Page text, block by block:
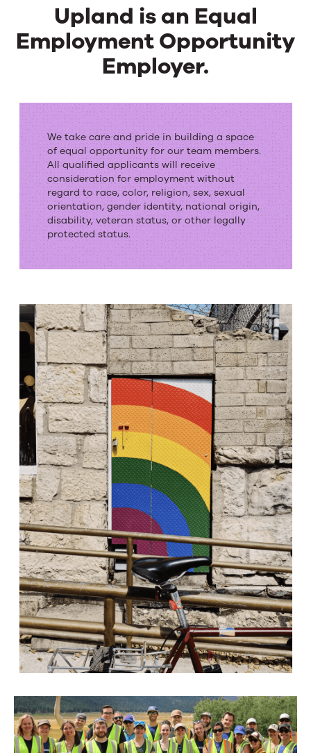
Upland is an Equal
Employment Opportunity
Employer.
Upland
Equal
Employment
Opportunity
Employer.
We take care and pride in building a space
of equal opportunity for our team members.
All qualified applicants will receive
consideration for employment without
regard to race, color, religion, sex, sexual
orientation, gender identity, national origin,
disability, veteran status, or other legally
protected status.